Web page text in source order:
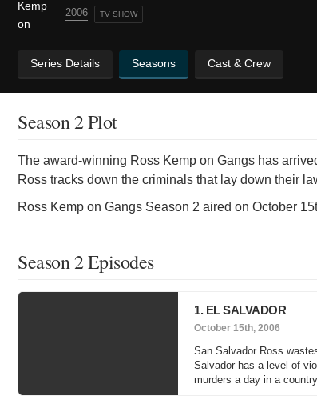
2006 TV SHOW
Series Details Seasons Cast & Crew
Season 2 Plot
The award-winning Ross Kemp on Gangs has
Ross tracks down the criminals that lay down their
Ross Kemp on Gangs Season 2 aired on October
Season 2 Episodes
1. EL SALVADOR
October 15th, 2006
San Salvador Ross
Salvador has a level of
murders a day in a